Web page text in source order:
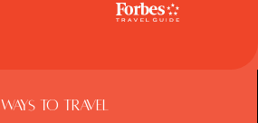
Ways To Travel